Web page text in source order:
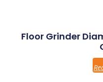
Floor Grinder